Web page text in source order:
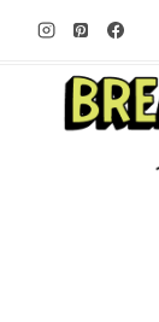
content